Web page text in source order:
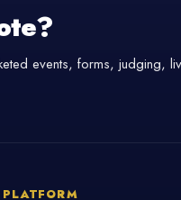
events, forms, judging,
PLATFORM